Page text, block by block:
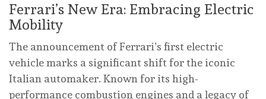
Ferrari’s New Era: Embracing Electric
Mobility
The announcement of Ferrari’s first electric
vehicle marks a significant shift for the iconic
Italian automaker. Known for its high-
performance combustion engines and a legacy of